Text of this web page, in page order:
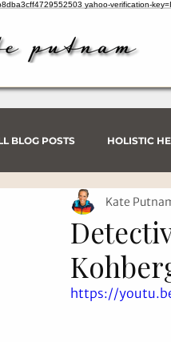
yahoo-verification-
BLOG POSTS HOLISTIC
PSYCHIC INVESTIGATIONS
Kate
https://